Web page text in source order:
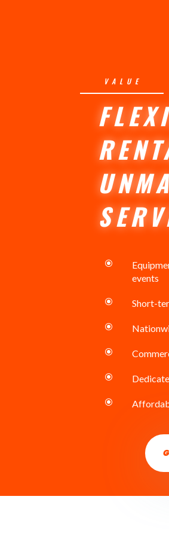
VALUE
\
events
\ Short-
\
\
\
\